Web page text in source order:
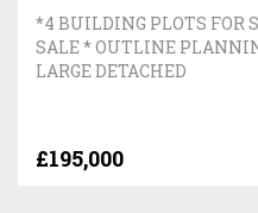
*4 BUILDING PLOTS FOR
SALE * OUTLINE
LARGE DETACHED
£195,000